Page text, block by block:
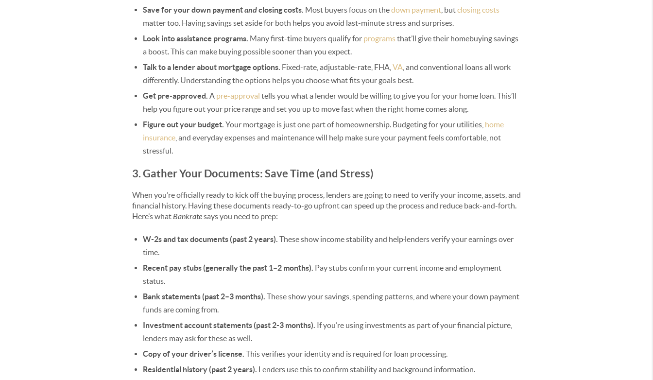
Save for your down paymentandclosing costs. Most buyers focus on thedown payment , butclosing costs
matter too. Having savings set aside for both helps you avoid last-minute stress and surprises.
Look into assistance programs. Many first-time buyers qualify for programsthat’ll give their homebuying savings
a boost. This can make buying possible sooner than you expect.
Talk to a lender about mortgage options. Fixed-rate, adjustable-rate, FHA, VA , and conventional loans all work
differently. Understanding the options helps you choose what fits your goals best.
Get pre-approved. A pre-approval tells you what a lender would be willing to give you for your home loan. This’ll
help you figure out your price range and set you up to move fast when the right home comes along.
Figure out your budget. Your mortgage is just one part of homeownership. Budgeting for your utilities, home
insurance , and everyday expenses and maintenance will help make sure your payment feels comfortable, not
stressful.
3. Gather Your Documents: Save Time (and Stress)
When you’re officially ready to kick off the buying process, lenders are going to need to verify your income, assets, and
financial history. Having these documents ready-to-go upfront can speed up the process and reduce back-and-forth.
Here’s whatBankratesays you need to prep:
W-2s and tax documents (past 2 years). These show income stability and help lenders verify your earnings over
time.
Recent pay stubs (generally the past 1–2 months). Pay stubs confirm your current income and employment
status.
Bank statements (past 2–3 months). These show your savings, spending patterns, and where your down payment
funds are coming from.
Investment account statements (past 2-3 months). If you’re using investments as part of your financial picture,
lenders may ask for these as well.
Copy of your driver’s license. This verifies your identity and is required for loan processing.
Residential history (past 2 years). Lenders use this to confirm stability and background information.